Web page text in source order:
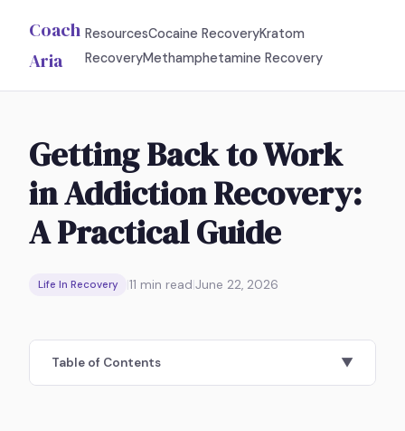
Coach
Aria
ResourcesCocaine RecoveryKratom
RecoveryMethamphetamine Recovery
Getting Back to Work
in Addiction Recovery:
A Practical Guide
Life In Recovery |11 min read|June 22, 2026
Table of Contents ▼